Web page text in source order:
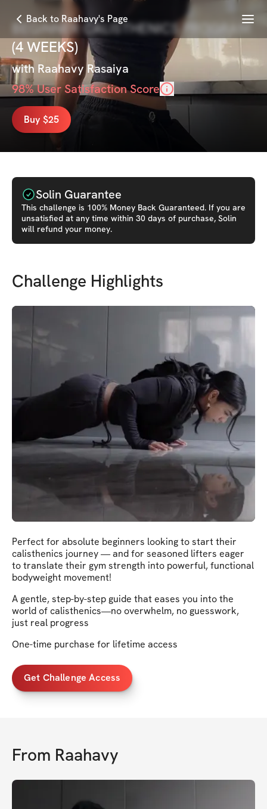
Back to Raahavy's Page Menu
BEGINNER CALISTHENICS PROGRAM
(4 WEEKS)
with Raahavy Rasaiya
98% User Satisfaction Score
Buy $25
Solin Guarantee
This challenge is 100% Money Back Guaranteed. If you are
unsatisfied at any time within 30 days of purchase, Solin
will refund your money.
Challenge Highlights
Perfect for absolute beginners looking to start their
calisthenics journey — and for seasoned lifters eager
to translate their gym strength into powerful, functional
bodyweight movement!
A gentle, step-by-step guide that eases you into the
world of calisthenics—no overwhelm, no guesswork,
just real progress
One-time purchase for lifetime access
Get Challenge Access
From Raahavy